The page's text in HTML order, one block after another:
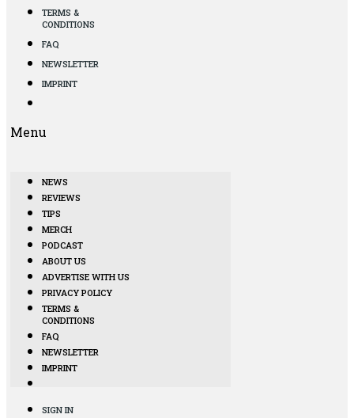
TERMS &
CONDITIONS
FAQ
NEWSLETTER
IMPRINT
Menu
NEWS
REVIEWS
TIPS
MERCH
PODCAST
ABOUT US
ADVERTISE WITH US
PRIVACY POLICY
TERMS &
CONDITIONS
FAQ
NEWSLETTER
IMPRINT
SIGN IN